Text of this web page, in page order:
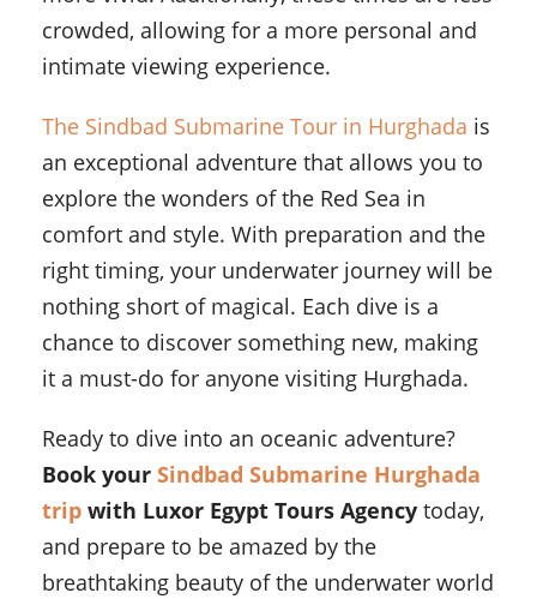
crowded, allowing for a more personal and
intimate viewing experience.
The Sindbad Submarine Tour in Hurghada is
an exceptional adventure that allows you to
explore the wonders of the Red Sea in
comfort and style. With preparation and the
right timing, your underwater journey will be
nothing short of magical. Each dive is a
chance to discover something new, making
it a must-do for anyone visiting Hurghada.
Ready to dive into an oceanic adventure?
Book your Sindbad Submarine Hurghada
trip with Luxor Egypt Tours Agency today,
and prepare to be amazed by the
breathtaking beauty of the underwater world